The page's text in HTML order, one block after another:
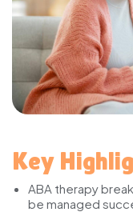
Key
ABA therapy
be managed